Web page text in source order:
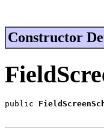
Constructor
public